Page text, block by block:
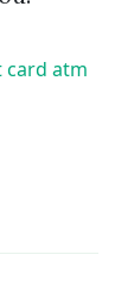
card atm